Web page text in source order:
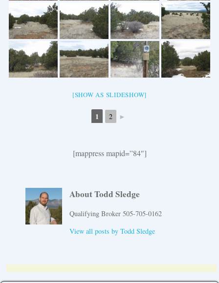
[SHOW AS SLIDESHOW]
1 2 ►
[mappress mapid=”84″]
About Todd Sledge
Qualifying Broker 505-705-0162
View all posts by Todd Sledge